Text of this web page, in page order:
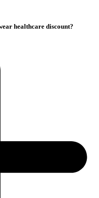
healthcare discount?